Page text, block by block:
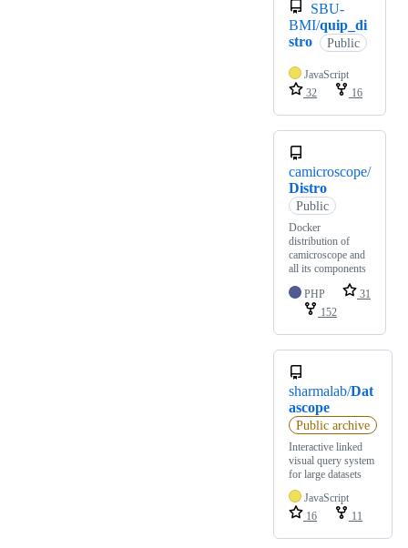
SBU-
BMI/quip_di
stro
Public
JavaScript
32
16
camicroscope/
Distro
Public
Docker
distribution of
camicroscope and
all its components
PHP
31
152
sharmalab/Dat
ascope
Public archive
Interactive linked
visual query system
for large datasets
JavaScript
16
11